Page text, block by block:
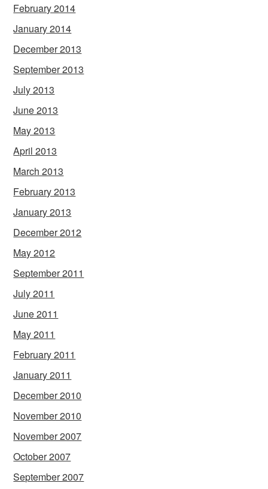
February 2014
January 2014
December 2013
September 2013
July 2013
June 2013
May 2013
April 2013
March 2013
February 2013
January 2013
December 2012
May 2012
September 2011
July 2011
June 2011
May 2011
February 2011
January 2011
December 2010
November 2010
November 2007
October 2007
September 2007